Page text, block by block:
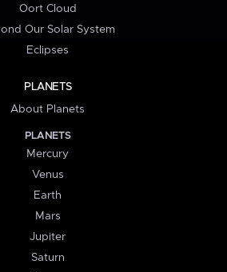
Oort Cloud
Our Solar System
Eclipses
PLANETS
About Planets
PLANETS
Mercury
Venus
Earth
Mars
Jupiter
Saturn